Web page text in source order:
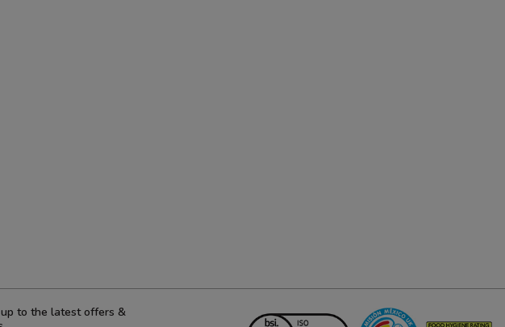
to the latest offers &